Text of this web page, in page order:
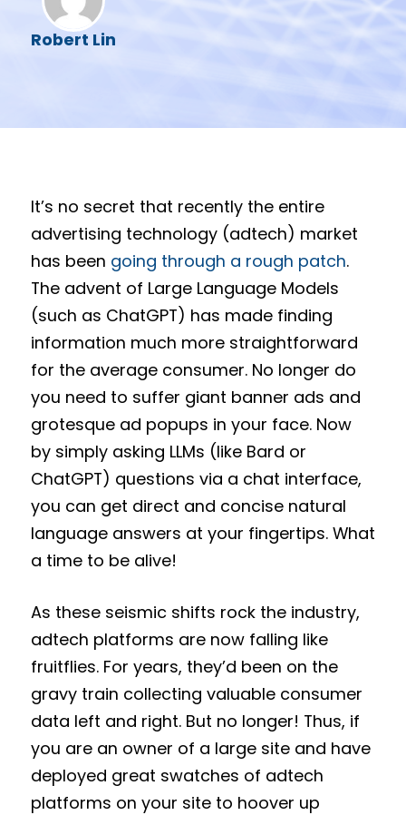
Robert Lin
It’s no secret that recently the entire
advertising technology (adtech) market
has been going through a rough patch.
The advent of Large Language Models
(such as ChatGPT) has made finding
information much more straightforward
for the average consumer. No longer do
you need to suffer giant banner ads and
grotesque ad popups in your face. Now
by simply asking LLMs (like Bard or
ChatGPT) questions via a chat interface,
you can get direct and concise natural
language answers at your fingertips. What
a time to be alive!
As these seismic shifts rock the industry,
adtech platforms are now falling like
fruitflies. For years, they’d been on the
gravy train collecting valuable consumer
data left and right. But no longer! Thus, if
you are an owner of a large site and have
deployed great swatches of adtech
platforms on your site to hoover up